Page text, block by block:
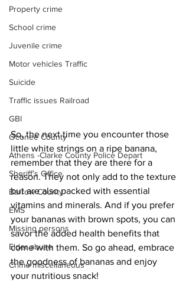
Property crime
School crime
Juvenile crime
Motor vehicles Traffic
Suicide
Traffic issues Railroad
GBI
Oconee County
Athens -Clarke County Police Depart
Sheriff’s Office
Barrow County
EMS
Missing persons
Elder abuse
Crime miscellaneous
Madison County
So, the next time you encounter those
little white strings on a ripe banana,
remember that they are there for a
reason. They not only add to the texture
but are also packed with essential
vitamins and minerals. And if you prefer
your bananas with brown spots, you can
savor the added health benefits that
come with them. So go ahead, embrace
the goodness of bananas and enjoy
your nutritious snack!